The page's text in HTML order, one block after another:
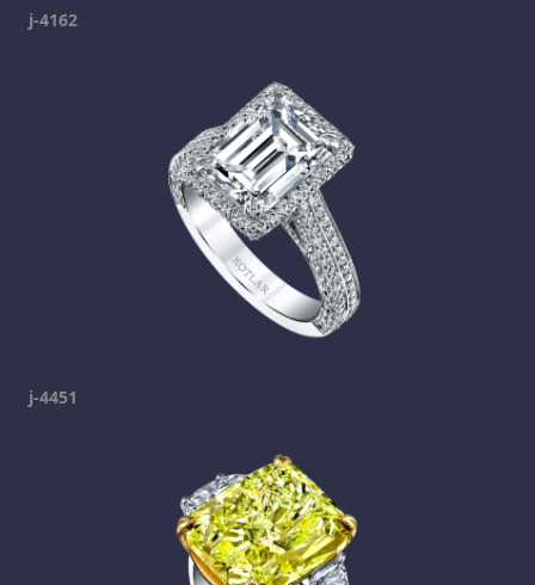
j-4162
j-4451